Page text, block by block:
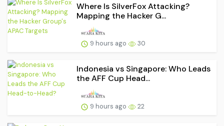
Where Is SilverFox Attacking?
Mapping the Hacker G...
9 hours ago 30
Indonesia vs Singapore: Who Leads
the AFF Cup Head...
9 hours ago 22